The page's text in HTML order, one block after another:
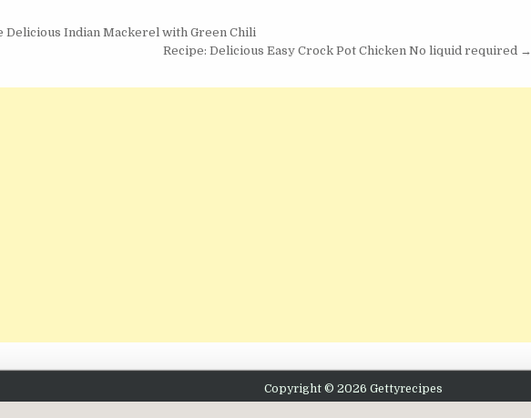
Delicious Indian Mackerel with Green Chili
Recipe: Delicious Easy Crock Pot Chicken No liquid required →
Copyright © 2026 Gettyrecipes